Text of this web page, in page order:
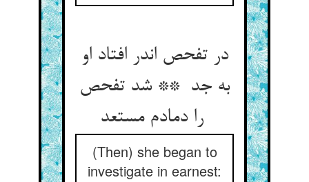
در تفحص اندر افتاد او
به جد ** شد تفحص
(Then) she began to
investigate in earnest: